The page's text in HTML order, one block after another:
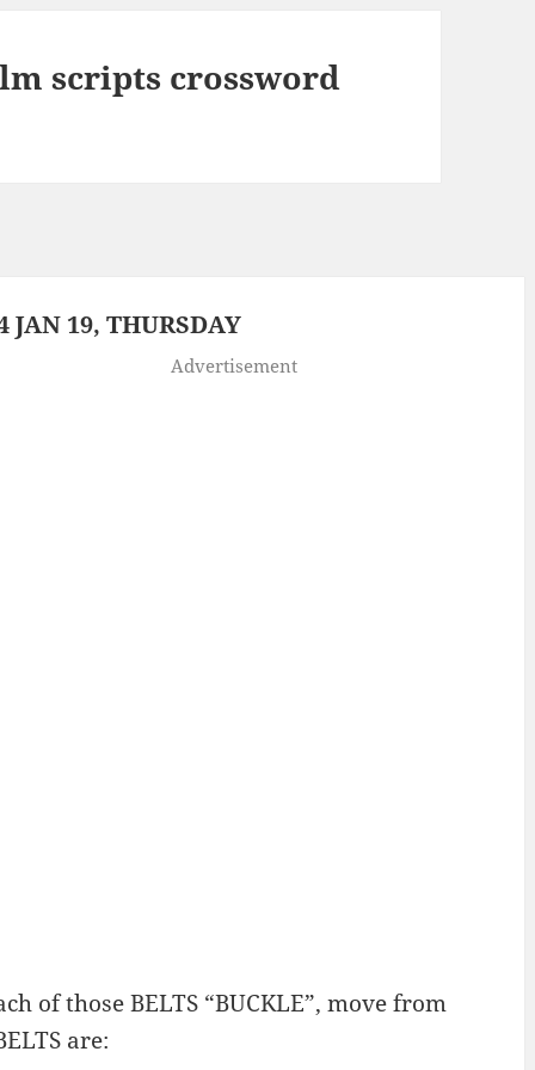
scripts crossword
JAN 19, THURSDAY
Advertisement
of those BELTS “BUCKLE”, move from
are: